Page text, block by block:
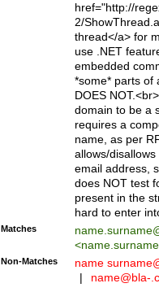
href="http://
2/
thread</a> for
use .NET
embedded
*some* parts of
DOES
domain to be a
requires a
name, as per
allows/
email address,
does NOT test
present in the
hard to enter
Matches
<
Non-Matches name
|
name@bla-